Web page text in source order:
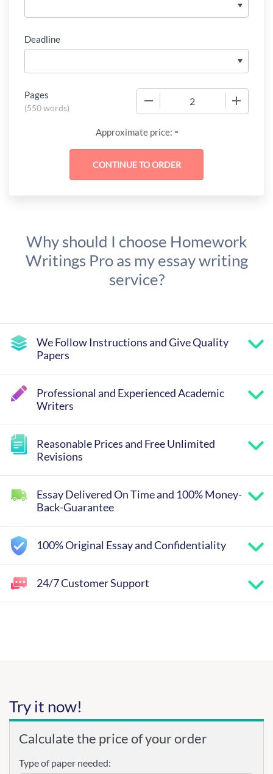
Deadline
Pages
(550 words)
Approximate price: -
Why should I choose Homework
Writings Pro as my essay writing
service?
We Follow Instructions and Give Quality
Papers
Professional and Experienced Academic
Writers
Reasonable Prices and Free Unlimited
Revisions
Essay Delivered On Time and 100% Money-
Back-Guarantee
100% Original Essay and Confidentiality
24/7 Customer Support
Try it now!
Calculate the price of your order
Type of paper needed: